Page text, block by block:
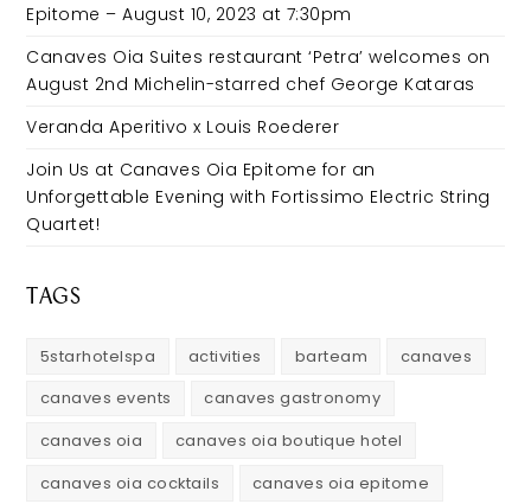
Epitome – August 10, 2023 at 7:30pm
Canaves Oia Suites restaurant ‘Petra’ welcomes on
August 2nd Michelin-starred chef George Kataras
Veranda Aperitivo x Louis Roederer
Join Us at Canaves Oia Epitome for an
Unforgettable Evening with Fortissimo Electric String
Quartet!
TAGS
5starhotelspa activities barteam
canaves
canaves events
canaves gastronomy
canaves oia
canaves oia boutique hotel
canaves oia cocktails
canaves oia epitome